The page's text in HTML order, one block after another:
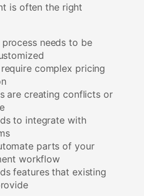
is often the right
needs to be
complex pricing
are creating conflicts or
to integrate with
parts of your
workflow
features that existing